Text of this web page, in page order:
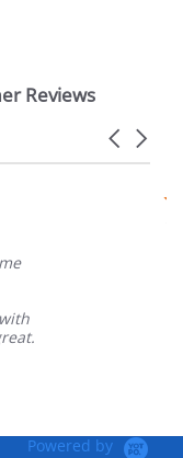
Reviews
Carousel
Powered by